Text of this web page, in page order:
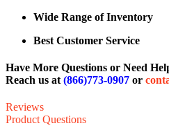
Wide Range of Inventory
Best Customer Service
Have More Questions or Need
Reach us at (866)773-0907 or
Reviews
Product Questions